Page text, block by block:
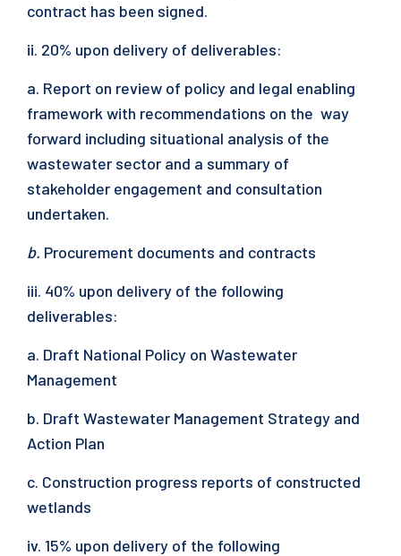
contract has been signed.
ii. 20% upon delivery of deliverables:
a. Report on review of policy and legal enabling
framework with recommendations on the way
forward including situational analysis of the
wastewater sector and a summary of
stakeholder engagement and consultation
undertaken.
b. Procurement documents and contracts
iii. 40% upon delivery of the following
deliverables:
a. Draft National Policy on Wastewater
Management
b. Draft Wastewater Management Strategy and
Action Plan
c. Construction progress reports of constructed
wetlands
iv. 15% upon delivery of the following